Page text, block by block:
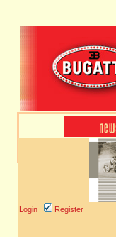
Login Register